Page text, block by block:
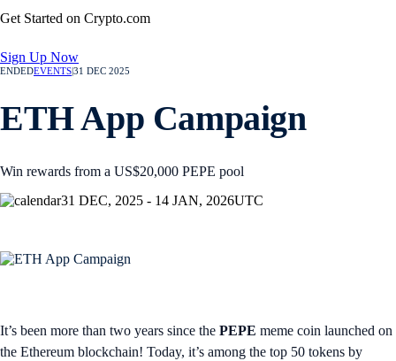
Get Started on Crypto.com
Sign Up Now
ENDEDEVENTS31 DEC 2025
ETH App Campaign
Win rewards from a US$20,000 PEPE pool
31 DEC, 2025 - 14 JAN, 2026UTC
It’s been more than two years since the PEPE meme coin launched on
the Ethereum blockchain! Today, it’s among the top 50 tokens by